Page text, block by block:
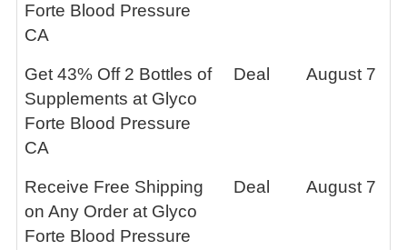
Forte Blood Pressure
CA
Get 43% Off 2 Bottles of
Supplements at Glyco
Forte Blood Pressure
CA
Deal August 7
Receive Free Shipping
on Any Order at Glyco
Forte Blood Pressure
Deal August 7